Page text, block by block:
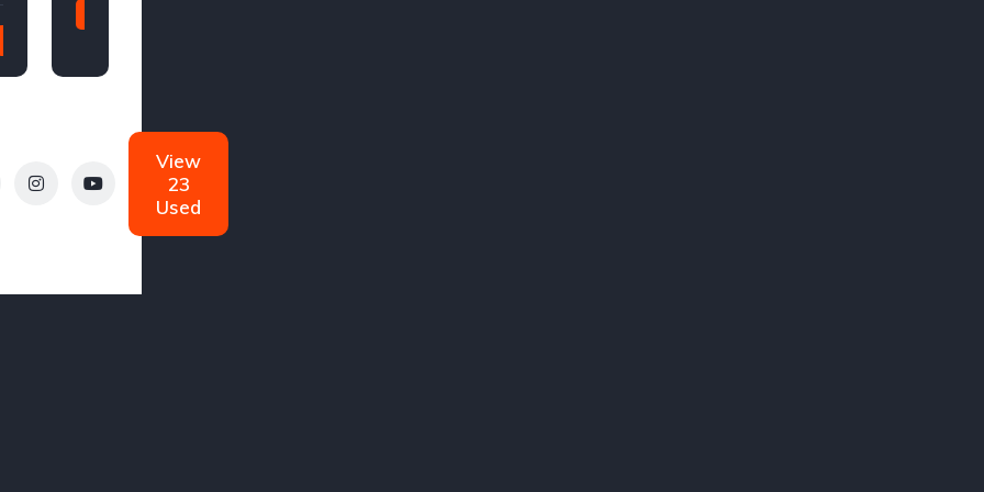
110,000
miles
View
23
Used